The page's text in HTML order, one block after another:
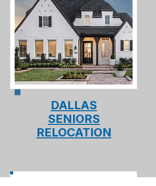
DALLAS
SENIORS
RELOCATION